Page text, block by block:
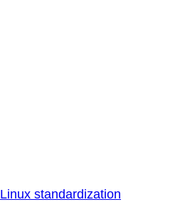
Linux standardization